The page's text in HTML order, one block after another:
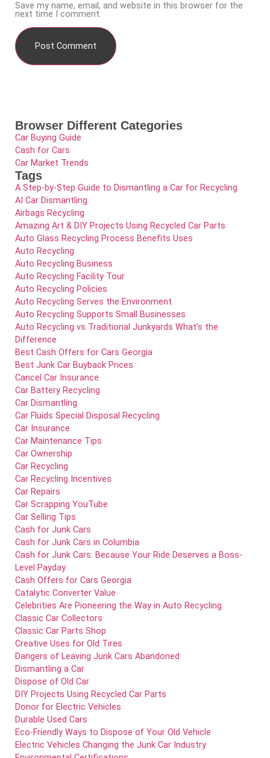
Save my name, email, and website in this browser for the
next time I comment.
Browser Different Categories
Car Buying Guide
Cash for Cars
Car Market Trends
Tags
A Step-by-Step Guide to Dismantling a Car for Recycling
AI Car Dismantling
Airbags Recycling
Amazing Art & DIY Projects Using Recycled Car Parts
Auto Glass Recycling Process Benefits Uses
Auto Recycling
Auto Recycling Business
Auto Recycling Facility Tour
Auto Recycling Policies
Auto Recycling Serves the Environment
Auto Recycling Supports Small Businesses
Auto Recycling vs Traditional Junkyards What’s the
Difference
Best Cash Offers for Cars Georgia
Best Junk Car Buyback Prices
Cancel Car Insurance
Car Battery Recycling
Car Dismantling
Car Fluids Special Disposal Recycling
Car Insurance
Car Maintenance Tips
Car Ownership
Car Recycling
Car Recycling Incentives
Car Repairs
Car Scrapping YouTube
Car Selling Tips
Cash for Junk Cars
Cash for Junk Cars in Columbia
Cash for Junk Cars: Because Your Ride Deserves a Boss-
Level Payday
Cash Offers for Cars Georgia
Catalytic Converter Value
Celebrities Are Pioneering the Way in Auto Recycling
Classic Car Collectors
Classic Car Parts Shop
Creative Uses for Old Tires
Dangers of Leaving Junk Cars Abandoned
Dismantling a Car
Dispose of Old Car
DIY Projects Using Recycled Car Parts
Donor for Electric Vehicles
Durable Used Cars
Eco-Friendly Ways to Dispose of Your Old Vehicle
Electric Vehicles Changing the Junk Car Industry